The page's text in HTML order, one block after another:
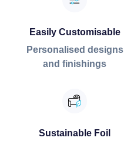
Easily Customisable
Personalised designs
and finishings
Sustainable Foil